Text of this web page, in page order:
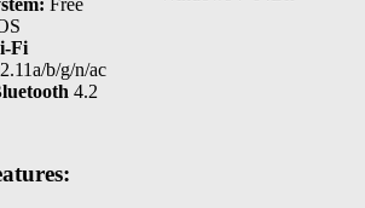
Free
Fi
b/g/n/ac
4.2